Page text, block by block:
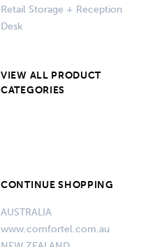
Retail Storage + Reception
Desk
VIEW ALL PRODUCT
CATEGORIES
CONTINUE SHOPPING
AUSTRALIA
www.comfortel.com.au